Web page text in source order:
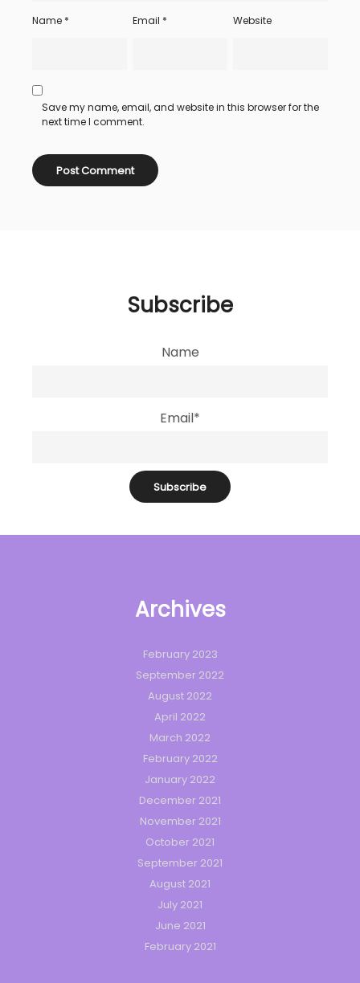
Name * Email * Website
Save my name, email, and website in this browser for the
next time I comment.
Subscribe
Name
Email*
Archives
February 2023
September 2022
August 2022
April 2022
March 2022
February 2022
January 2022
December 2021
November 2021
October 2021
September 2021
August 2021
July 2021
June 2021
February 2021